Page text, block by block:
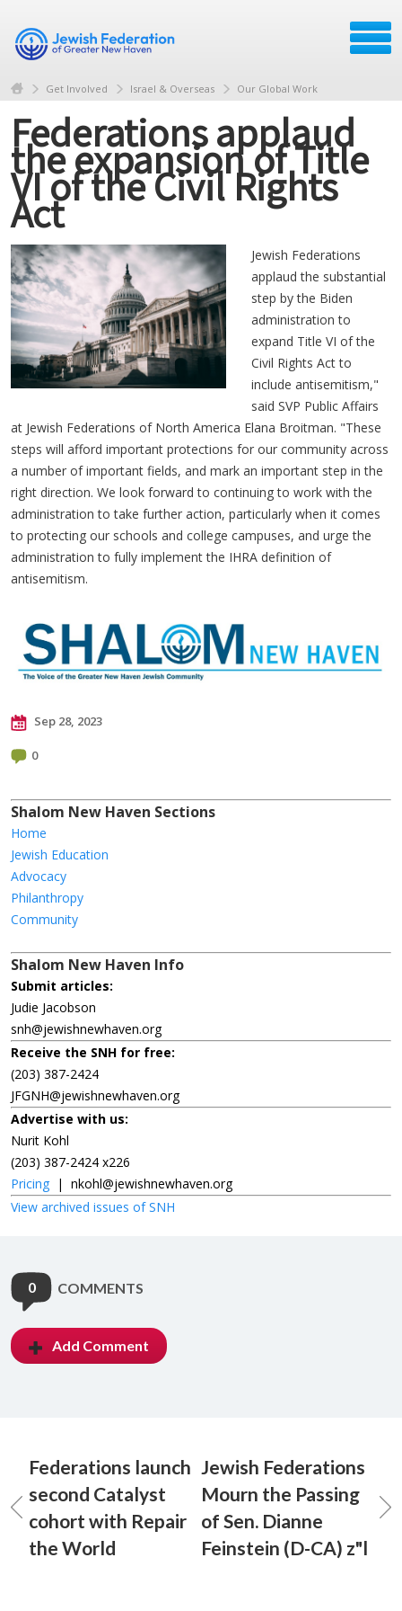
Get Involved Israel & Overseas Our Global Work
Federations applaud
the expansion of Title
VI of the Civil Rights
Act
Jewish Federations
applaud the substantial
step by the Biden
administration to
expand Title VI of the
Civil Rights Act to
include antisemitism,"
said SVP Public Affairs
at Jewish Federations of North America Elana Broitman. "These
steps will afford important protections for our community across
a number of important fields, and mark an important step in the
right direction. We look forward to continuing to work with the
administration to take further action, particularly when it comes
to protecting our schools and college campuses, and urge the
administration to fully implement the IHRA definition of
antisemitism.
Sep 28, 2023
0
Shalom New Haven Sections
Home
Jewish Education
Advocacy
Philanthropy
Community
Shalom New Haven Info
Submit articles:
Judie Jacobson
snh@jewishnewhaven.org
Receive the SNH for free:
(203) 387-2424
JFGNH@jewishnewhaven.org
Advertise with us:
Nurit Kohl
(203) 387-2424 x226
Pricing | nkohl@jewishnewhaven.org
View archived issues of SNH
0 COMMENTS
Add Comment
Federations launch
second Catalyst
cohort with Repair
the World
Jewish Federations
Mourn the Passing
of Sen. Dianne
Feinstein (D-CA) z"l